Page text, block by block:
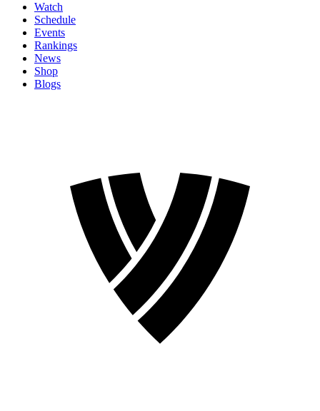
Watch
Schedule
Events
Rankings
News
Shop
Blogs